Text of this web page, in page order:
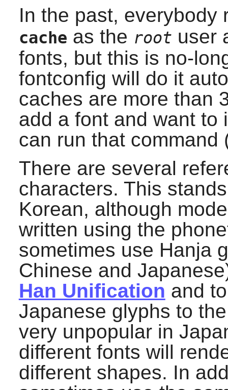
In the past,
cache as the root user
fonts, but this is no-
fontconfig will do it
caches are more than
add a font and want to
can run that command
There are several
characters. This
Korean, although
written using the
sometimes use Hanja
Chinese and
Han Unification and
Japanese glyphs to
very unpopular in
different fonts will
different shapes. In